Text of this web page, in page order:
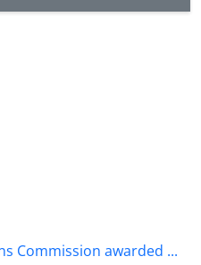
Commission awarded ...